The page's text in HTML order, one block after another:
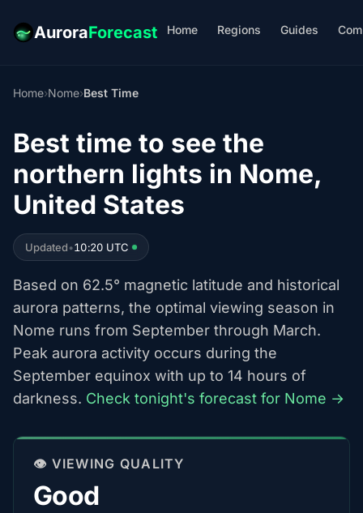
AuroraForecast Home Regions Guides
Home›Nome›Best Time
Best time to see the
northern lights in Nome,
United States
Updated•10:20 UTC
Based on 62.5° magnetic latitude and historical
aurora patterns, the optimal viewing season in
Nome runs from September through March.
Peak aurora activity occurs during the
September equinox with up to 14 hours of
darkness. Check tonight's forecast for Nome →
👁️ VIEWING QUALITY
Good